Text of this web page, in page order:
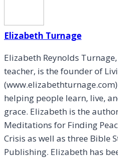
Elizabeth Turnage
Elizabeth Reynolds
teacher, is the founder of
helping people learn, live,
grace. Elizabeth is the
Meditations for Finding
Crisis as well as three Bible
Publishing. Elizabeth has